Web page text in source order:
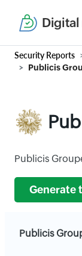
Digital
Security Reports
Publicis
Publicis
Generate
Publicis